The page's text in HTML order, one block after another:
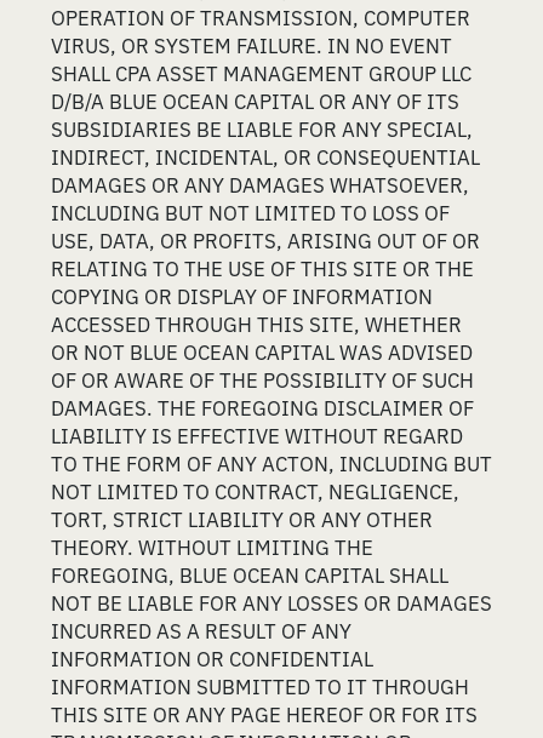
OPERATION OF TRANSMISSION, COMPUTER
VIRUS, OR SYSTEM FAILURE. IN NO EVENT
SHALL CPA ASSET MANAGEMENT GROUP LLC
D/B/A BLUE OCEAN CAPITAL OR ANY OF ITS
SUBSIDIARIES BE LIABLE FOR ANY SPECIAL,
INDIRECT, INCIDENTAL, OR CONSEQUENTIAL
DAMAGES OR ANY DAMAGES WHATSOEVER,
INCLUDING BUT NOT LIMITED TO LOSS OF
USE, DATA, OR PROFITS, ARISING OUT OF OR
RELATING TO THE USE OF THIS SITE OR THE
COPYING OR DISPLAY OF INFORMATION
ACCESSED THROUGH THIS SITE, WHETHER
OR NOT BLUE OCEAN CAPITAL WAS ADVISED
OF OR AWARE OF THE POSSIBILITY OF SUCH
DAMAGES. THE FOREGOING DISCLAIMER OF
LIABILITY IS EFFECTIVE WITHOUT REGARD
TO THE FORM OF ANY ACTON, INCLUDING BUT
NOT LIMITED TO CONTRACT, NEGLIGENCE,
TORT, STRICT LIABILITY OR ANY OTHER
THEORY. WITHOUT LIMITING THE
FOREGOING, BLUE OCEAN CAPITAL SHALL
NOT BE LIABLE FOR ANY LOSSES OR DAMAGES
INCURRED AS A RESULT OF ANY
INFORMATION OR CONFIDENTIAL
INFORMATION SUBMITTED TO IT THROUGH
THIS SITE OR ANY PAGE HEREOF OR FOR ITS